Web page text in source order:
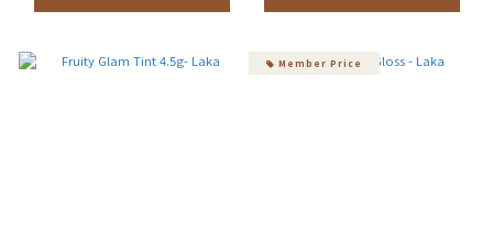
Member Price